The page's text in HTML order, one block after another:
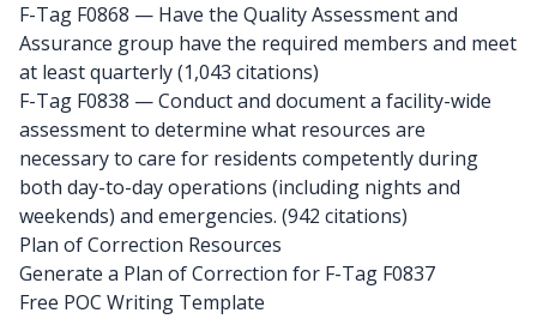
F-Tag F0868 — Have the Quality Assessment and
Assurance group have the required members and meet
at least quarterly (1,043 citations)
F-Tag F0838 — Conduct and document a facility-wide
assessment to determine what resources are
necessary to care for residents competently during
both day-to-day operations (including nights and
weekends) and emergencies. (942 citations)
Plan of Correction Resources
Generate a Plan of Correction for F-Tag F0837
Free POC Writing Template